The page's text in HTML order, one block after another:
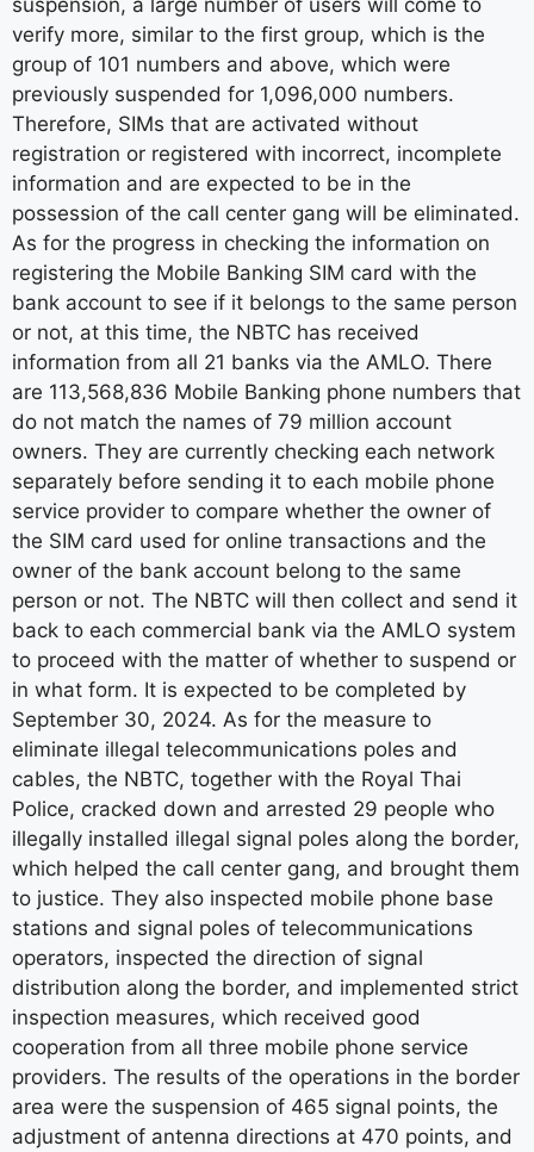
verify more, similar to the first group, which is the
group of 101 numbers and above, which were
previously suspended for 1,096,000 numbers.
Therefore, SIMs that are activated without
registration or registered with incorrect, incomplete
information and are expected to be in the
possession of the call center gang will be eliminated.
As for the progress in checking the information on
registering the Mobile Banking SIM card with the
bank account to see if it belongs to the same person
or not, at this time, the NBTC has received
information from all 21 banks via the AMLO. There
are 113,568,836 Mobile Banking phone numbers that
do not match the names of 79 million account
owners. They are currently checking each network
separately before sending it to each mobile phone
service provider to compare whether the owner of
the SIM card used for online transactions and the
owner of the bank account belong to the same
person or not. The NBTC will then collect and send it
back to each commercial bank via the AMLO system
to proceed with the matter of whether to suspend or
in what form. It is expected to be completed by
September 30, 2024. As for the measure to
eliminate illegal telecommunications poles and
cables, the NBTC, together with the Royal Thai
Police, cracked down and arrested 29 people who
illegally installed illegal signal poles along the border,
which helped the call center gang, and brought them
to justice. They also inspected mobile phone base
stations and signal poles of telecommunications
operators, inspected the direction of signal
distribution along the border, and implemented strict
inspection measures, which received good
cooperation from all three mobile phone service
providers. The results of the operations in the border
area were the suspension of 465 signal points, the
adjustment of antenna directions at 470 points, and